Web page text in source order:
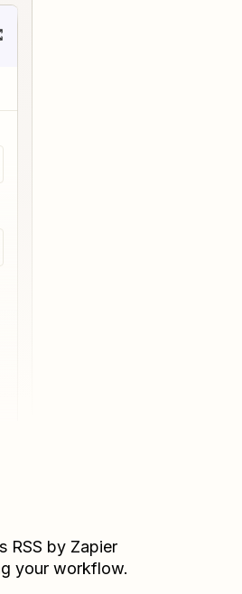
RSS by Zapier
your workflow.